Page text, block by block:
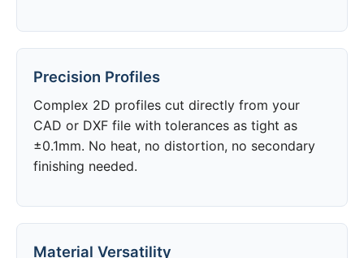
Precision Profiles
Complex 2D profiles cut directly from your
CAD or DXF file with tolerances as tight as
±0.1mm. No heat, no distortion, no secondary
finishing needed.
Material Versatility